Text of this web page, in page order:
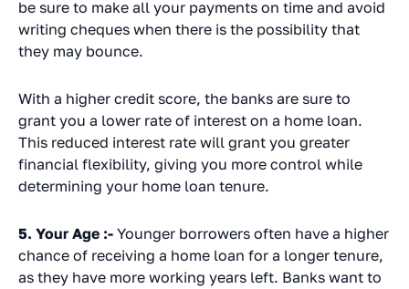
be sure to make all your payments on time and avoid
writing cheques when there is the possibility that
they may bounce.
With a higher credit score, the banks are sure to
grant you a lower rate of interest on a home loan.
This reduced interest rate will grant you greater
financial flexibility, giving you more control while
determining your home loan tenure.
5. Your Age :- Younger borrowers often have a higher
chance of receiving a home loan for a longer tenure,
as they have more working years left. Banks want to